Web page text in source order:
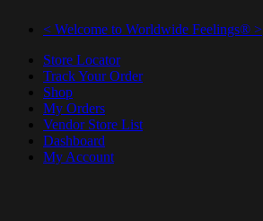
< Welcome to Worldwide Feelings® >
Store Locator
Track Your Order
Shop
My Orders
Vendor Store List
Dashboard
My Account